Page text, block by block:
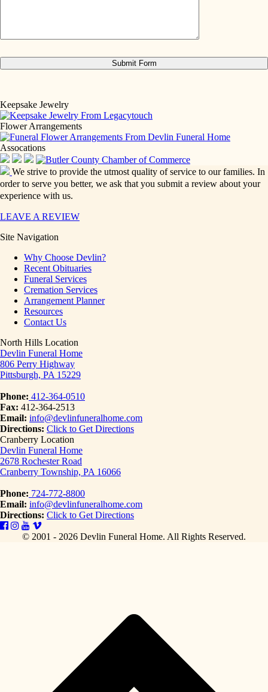
Keepsake Jewelry
Flower Arrangements
Assocations
We strive to provide the utmost quality of service to our families. In
order to serve you better, we ask that you submit a review about your
experience with us.
LEAVE A REVIEW
Site Navigation
Why Choose Devlin?
Recent Obituaries
Funeral Services
Cremation Services
Arrangement Planner
Resources
Contact Us
North Hills Location
Devlin Funeral Home
806 Perry Highway
Pittsburgh, PA 15229
Phone: 412-364-0510
Fax: 412-364-2513
Email: info@devlinfuneralhome.com
Directions: Click to Get Directions
Cranberry Location
Devlin Funeral Home
2678 Rochester Road
Cranberry Township, PA 16066
Phone: 724-772-8800
Email: info@devlinfuneralhome.com
Directions: Click to Get Directions
© 2001 - 2026 Devlin Funeral Home. All Rights Reserved.